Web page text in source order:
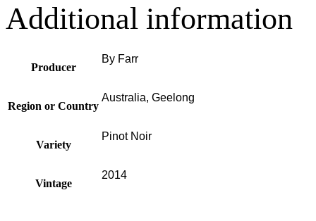
Additional information
Producer
By Farr
Region or Country
Australia, Geelong
Variety
Pinot Noir
Vintage
2014